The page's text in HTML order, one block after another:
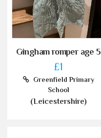
Gingham romper age 5
£1
Greenfield Primary
School
(Leicestershire)